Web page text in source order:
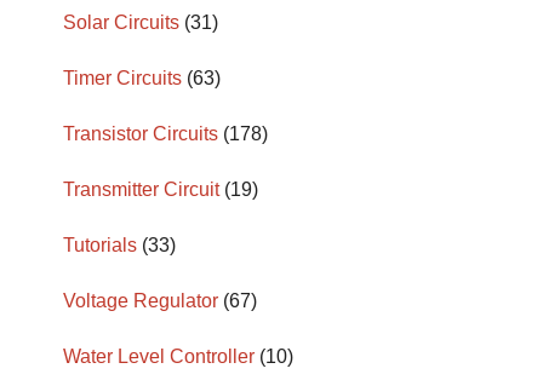
Solar Circuits (31)
Timer Circuits (63)
Transistor Circuits (178)
Transmitter Circuit(19)
Tutorials (33)
Voltage Regulator (67)
Water Level Controller (10)